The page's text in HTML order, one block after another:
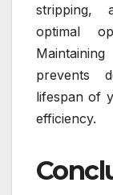
stripping,
optimal
prevents
lifespan of
efficiency.